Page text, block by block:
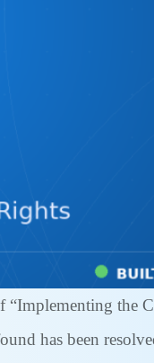
“Implementing the
has been